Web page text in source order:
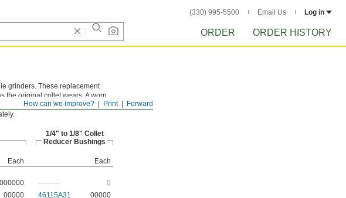
(330) 995-5500 Email Us Log in
ORDER ORDER HISTORY
Forward
Print
How can we improve?
grinders. These replacement
the original collet wears. A worn
finish. Replacing it at the first
1/4" to 1/8" Collet
Reducer Bushings
Each
Each
000000 ——— 0
00000 46115A31 00000